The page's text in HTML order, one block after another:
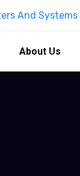
About Us